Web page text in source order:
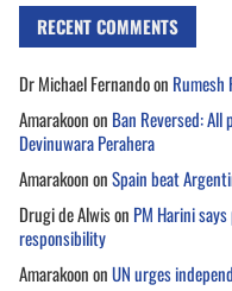
RECENT COMMENTS
Dr Michael Fernandoon
Amarakoonon Ban Reversed:
Devinuwara Perahera
AmarakoononSpain beat
Drugi de Alwison PM Harini
responsibility
AmarakoononUN urges